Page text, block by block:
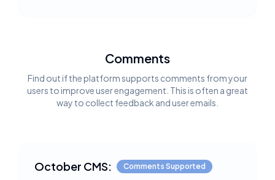
Comments
Find out if the platform supports comments from your
users to improve user engagement. This is often a great
way to collect feedback and user emails.
October CMS: Comments Supported